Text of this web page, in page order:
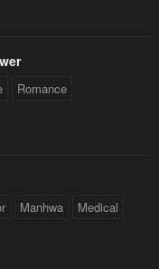
Romance
Manhwa Medical